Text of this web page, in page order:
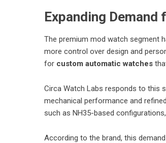
Expanding
The premium mod watch segment
more control over design and
for custom automatic watches
Circa Watch Labs responds to this
mechanical performance and
such as NH35-based
According to the brand, this